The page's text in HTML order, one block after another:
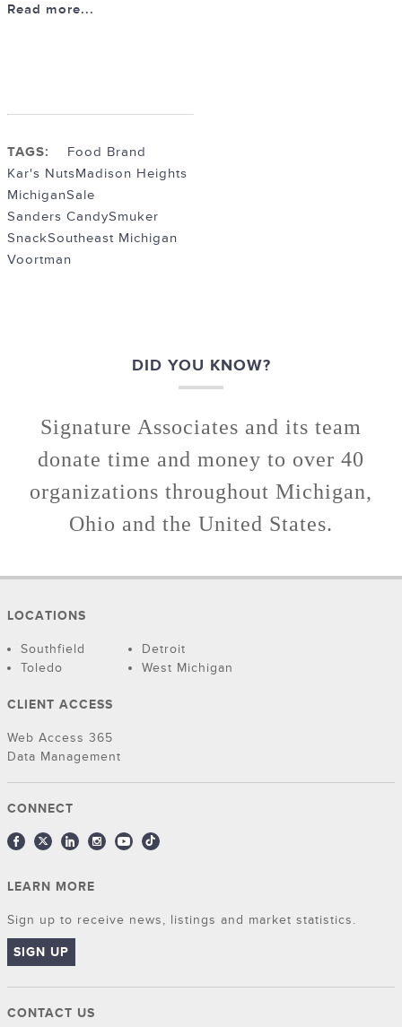
Read more...
TAGS:
Food Brand
Kar's NutsMadison Heights
MichiganSale
Sanders CandySmuker
SnackSoutheast Michigan
Voortman
DID YOU KNOW?
Signature Associates and its team
donate time and money to over 40
organizations throughout Michigan,
Ohio and the United States.
LOCATIONS
Southfield
Detroit
Toledo
West Michigan
CLIENT ACCESS
Web Access 365
Data Management
CONNECT
LEARN MORE
Sign up to receive news, listings and market statistics.
SIGN UP
CONTACT US